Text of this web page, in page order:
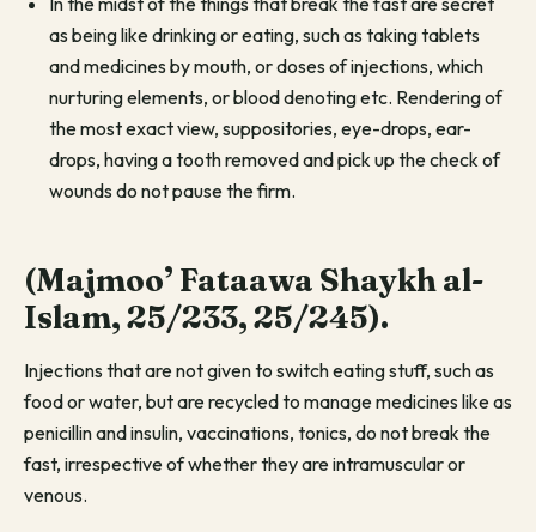
as being like drinking or eating, such as taking tablets
and medicines by mouth, or doses of injections, which
nurturing elements, or blood denoting etc. Rendering of
the most exact view, suppositories, eye-drops, ear-
drops, having a tooth removed and pick up the check of
wounds do not pause the firm.
(Majmoo’ Fataawa Shaykh al-
Islam, 25/233, 25/245).
Injections that are not given to switch eating stuff, such as
food or water, but are recycled to manage medicines like as
penicillin and insulin, vaccinations, tonics, do not break the
fast, irrespective of whether they are intramuscular or
venous.